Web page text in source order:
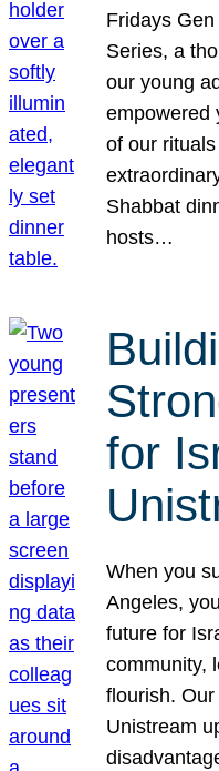
Fridays
Series, a
our young
empowered
of our
Shabbat
hosts…
for
When you
Angeles,
future for
community,
flourish.
Unistream